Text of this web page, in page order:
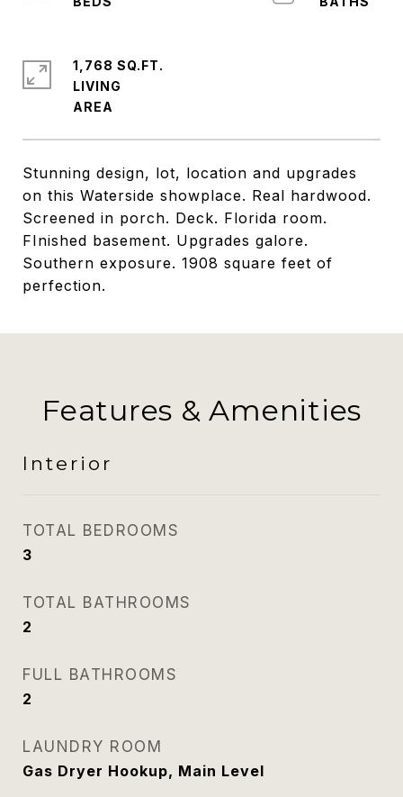
Stunning design, lot, location and upgrades
on this Waterside showplace. Real hardwood.
Screened in porch. Deck. Florida room.
FInished basement. Upgrades galore.
Southern exposure. 1908 square feet of
perfection.
1,768 SQ.FT.
LIVING
Features & Amenities
Interior
TOTAL BEDROOMS
3
TOTAL BATHROOMS
2
FULL BATHROOMS
2
LAUNDRY ROOM
Gas Dryer Hookup, Main Level